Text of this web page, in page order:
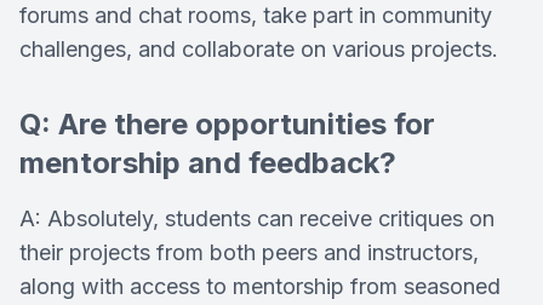
forums and chat rooms, take part in community
challenges, and collaborate on various projects.
Q: Are there opportunities for
mentorship and feedback?
A: Absolutely, students can receive critiques on
their projects from both peers and instructors,
along with access to mentorship from seasoned